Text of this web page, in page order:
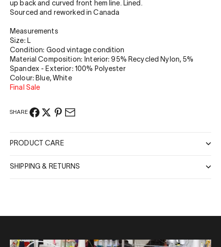
up back and curved front hem line. Lined.
Sourced and reworked in Canada
Measurements
Size: L
Condition: Good vintage condition
Material Composition:
Interior: 95% Recycled Nylon, 5%
Spandex - Exterior: 100% Polyester
Colour: Blue, White
Final Sale
SHARE
PRODUCT CARE
SHIPPING & RETURNS